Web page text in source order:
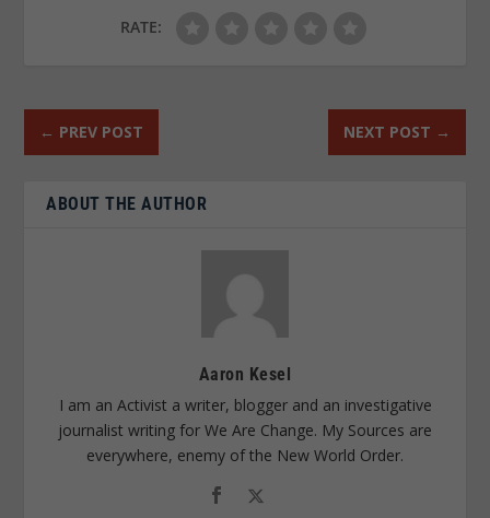
RATE:
← PREV POST NEXT POST →
ABOUT THE AUTHOR
Aaron Kesel
I am an Activist a writer, blogger and an investigative
journalist writing for We Are Change. My Sources are
everywhere, enemy of the New World Order.